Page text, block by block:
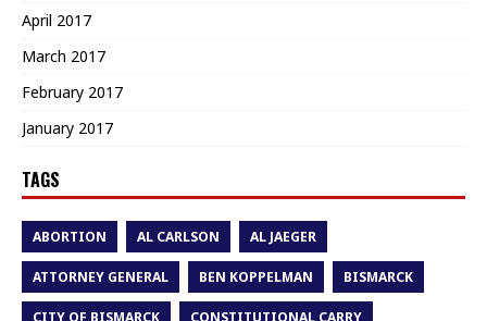
April 2017
March 2017
February 2017
January 2017
TAGS
ABORTION AL CARLSON AL JAEGER
ATTORNEY GENERAL BEN KOPPELMAN BISMARCK
CITY OF BISMARCK CONSTITUTIONAL CARRY